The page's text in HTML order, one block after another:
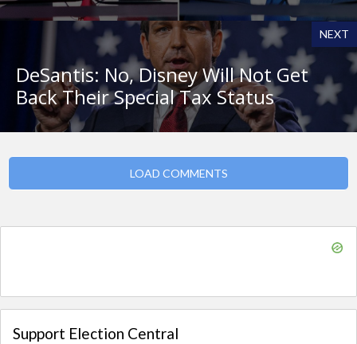
NEXT
DeSantis: No, Disney Will Not Get
Back Their Special Tax Status
LOAD COMMENTS
Support Election Central